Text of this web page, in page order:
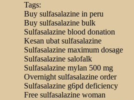
Tags:
Buy sulfasalazine in peru
Buy sulfasalazine bulk
Sulfasalazine blood donation
Kesan ubat sulfasalazine
Sulfasalazine maximum dosage
Sulfasalazine salofalk
Sulfasalazine mylan 500 mg
Overnight sulfasalazine order
Sulfasalazine g6pd deficiency
Free sulfasalazine woman